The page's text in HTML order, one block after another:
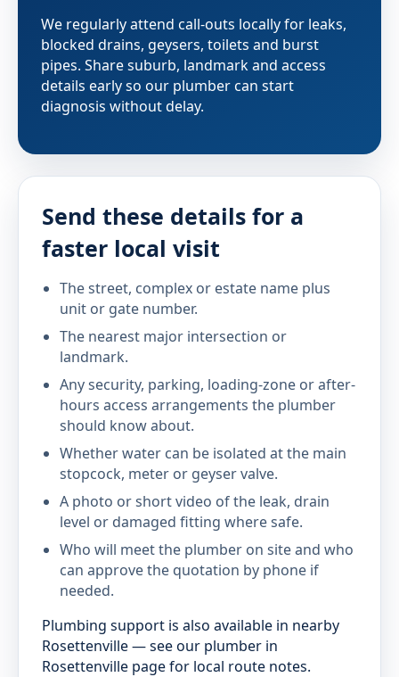
We regularly attend call-outs locally for leaks,
blocked drains, geysers, toilets and burst
pipes. Share suburb, landmark and access
details early so our plumber can start
diagnosis without delay.
Send these details for a
faster local visit
The street, complex or estate name plus
unit or gate number.
The nearest major intersection or
landmark.
Any security, parking, loading-zone or after-
hours access arrangements the plumber
should know about.
Whether water can be isolated at the main
stopcock, meter or geyser valve.
A photo or short video of the leak, drain
level or damaged fitting where safe.
Who will meet the plumber on site and who
can approve the quotation by phone if
needed.
Plumbing support is also available in nearby
Rosettenville — see our plumber in
Rosettenville page for local route notes.